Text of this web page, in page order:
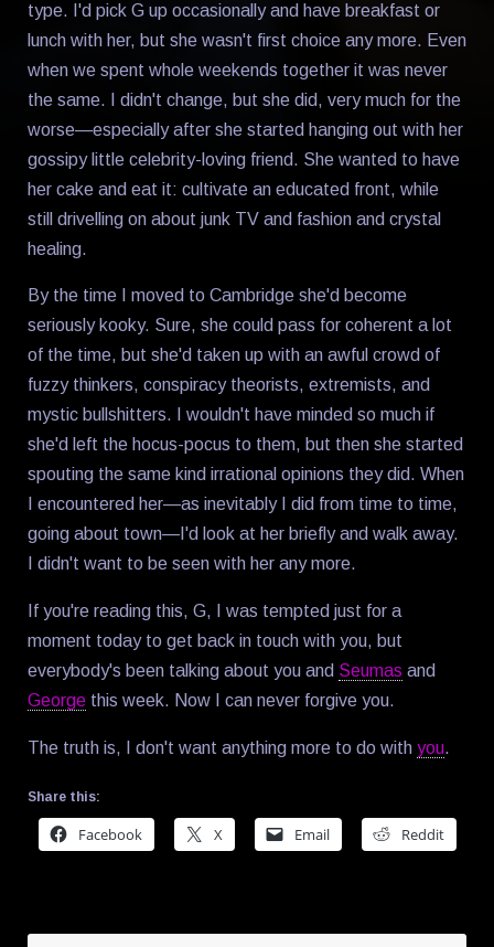
type. I'd pick G up occasionally and have breakfast or
lunch with her, but she wasn't first choice any more. Even
when we spent whole weekends together it was never
the same. I didn't change, but she did, very much for the
worse—especially after she started hanging out with her
gossipy little celebrity-loving friend. She wanted to have
her cake and eat it: cultivate an educated front, while
still drivelling on about junk TV and fashion and crystal
healing.
By the time I moved to Cambridge she'd become
seriously kooky. Sure, she could pass for coherent a lot
of the time, but she'd taken up with an awful crowd of
fuzzy thinkers, conspiracy theorists, extremists, and
mystic bullshitters. I wouldn't have minded so much if
she'd left the hocus-pocus to them, but then she started
spouting the same kind irrational opinions they did. When
I encountered her—as inevitably I did from time to time,
going about town—I'd look at her briefly and walk away.
I didn't want to be seen with her any more.
If you're reading this, G, I was tempted just for a
moment today to get back in touch with you, but
everybody's been talking about you and Seumas and
George this week. Now I can never forgive you.
The truth is, I don't want anything more to do with you.
Share this:
Facebook X Email Reddit